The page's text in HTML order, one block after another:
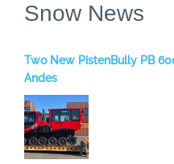
Snow News
Two New PistenBully PB
Andes